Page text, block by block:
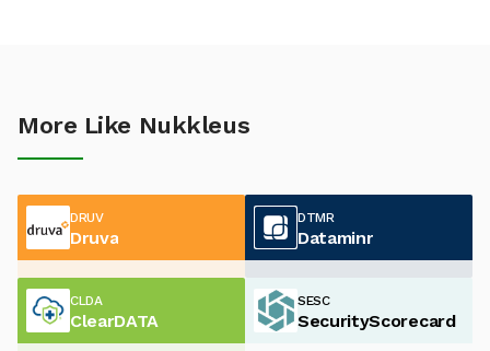
More Like Nukkleus
DRUV
Druva
DTMR
Dataminr
CLDA
ClearDATA
SESC
SecurityScorecard